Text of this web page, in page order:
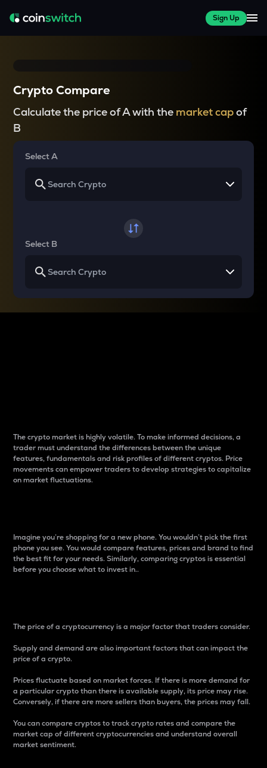
Sign Up
Crypto Compare
Calculate the price of A with the market capof
B
Select A
Select B
The crypto market is highly volatile. To make informed decisions, a
trader must understand the differences between the unique
features, fundamentals and risk profiles of different cryptos. Price
movements can empower traders to develop strategies to capitalize
on market fluctuations.
Imagine you’re shopping for a new phone. You wouldn’t pick the first
phone you see. You would compare features, prices and brand to find
the best fit for your needs. Similarly, comparing cryptos is essential
before you choose what to invest in..
The price of a cryptocurrency is a major factor that traders consider.
Supply and demand are also important factors that can impact the
price of a crypto.
Prices fluctuate based on market forces. If there is more demand for
a particular crypto than there is available supply, its price may rise.
Conversely, if there are more sellers than buyers, the prices may fall.
You can compare cryptos to track crypto rates and compare the
market cap of different cryptocurrencies and understand overall
market sentiment.